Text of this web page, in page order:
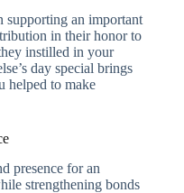
supporting an important
in their honor to
instilled in your
day special brings
helped to make
presence for an
strengthening bonds